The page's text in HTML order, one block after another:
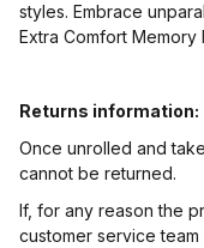
styles. Embrace
Extra Comfort Memory
Returns information:
Once unrolled and
cannot be returned.
If, for any reason the
customer service